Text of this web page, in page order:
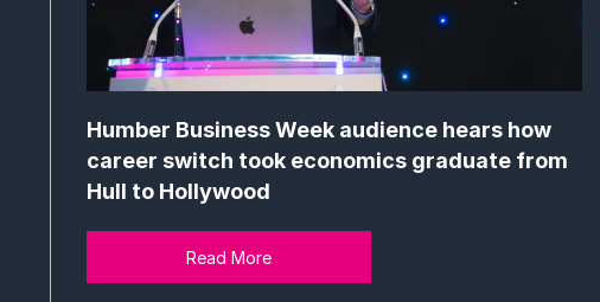
Humber Business Week audience hears how
career switch took economics graduate from
Hull to Hollywood
Read More